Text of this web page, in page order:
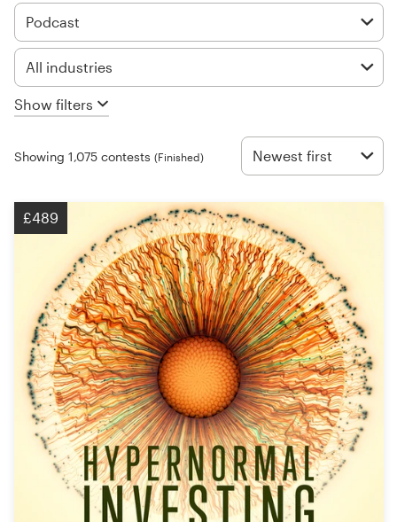
Podcast
All industries
Show filters
Showing 1,075 contests (Finished) Newest first
£489
99designs Studio
99designs Pro
Get
design
Logo design
Business card
Web page design
Brand guide
Browse all categories